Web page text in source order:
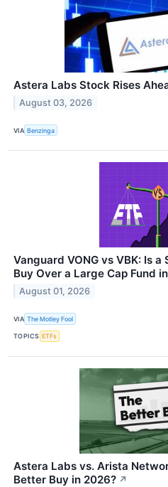
Astera Labs Stock Rises
August 03, 2026
VIA Benzinga
Vanguard VONG vs VBK: Is
Buy Over a Large Cap Fund
August 01, 2026
VIA The Motley Fool
TOPICS ETFs
Astera Labs vs. Arista
Better Buy in 2026? ↗